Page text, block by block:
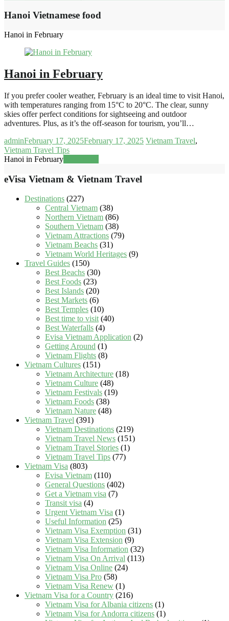
Hanoi Vietnamese food
Hanoi in February
Hanoi in February
If you prefer cooler weather, February is an ideal time to visit Hanoi,
with temperatures ranging from 15°C to 20°C. The clear, sunny
skies offer perfect conditions for sightseeing and outdoor
adventures. Plus, as it’s the off-season for tourism, you’ll…
adminFebruary 17, 2025February 17, 2025 Vietnam Travel,
Vietnam Travel Tips
Hanoi in February
eVisa Vietnam & Vietnam Travel
Destinations (227)
Central Vietnam (38)
Northern Vietnam (86)
Southern Vietnam (38)
Vietnam Attractions (79)
Vietnam Beachs (31)
Vietnam World Heritages (9)
Travel Guides (150)
Best Beachs (30)
Best Foods (23)
Best Islands (20)
Best Markets (6)
Best Temples (10)
Best time to visit(40)
Best Waterfalls (4)
Evisa Vietnam Application (2)
Getting Around (1)
Vietnam Flights (8)
Vietnam Cultures (151)
Vietnam Architecture (18)
Vietnam Culture (48)
Vietnam Festivals (19)
Vietnam Foods (38)
Vietnam Nature (48)
Vietnam Travel (391)
Vietnam Destinations (219)
Vietnam Travel News (151)
Vietnam Travel Stories (1)
Vietnam Travel Tips (77)
Vietnam Visa (803)
Evisa Vietnam (110)
General Questions (402)
Get a Vietnam visa (7)
Transit visa (4)
Urgent Vietnam Visa (1)
Useful Information (25)
Vietnam Visa Exemption (31)
Vietnam Visa Extension (9)
Vietnam Visa Information (32)
Vietnam Visa On Arrival (113)
Vietnam Visa Online (24)
Vietnam Visa Pro (58)
Vietnam Visa Renew (1)
Vietnam Visa for a Country (216)
Vietnam Visa for Albania citizens (1)
Vietnam Visa for Andorra citizens (1)